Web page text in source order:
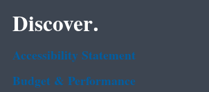
Discover.
Accessibility Statement
Budget & Performance